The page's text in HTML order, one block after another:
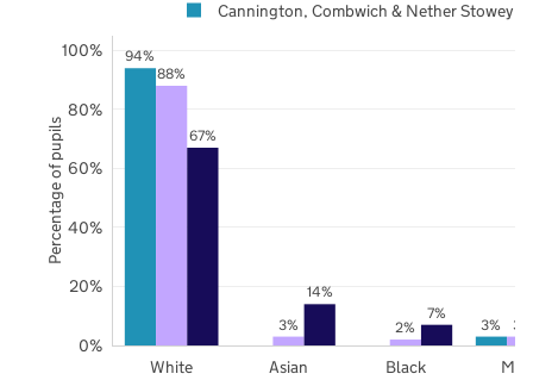
94%
3%
88%
3% 2% 3%
67%
14%
7%
White Asian Black
0%
20%
40%
60%
80%
100%
Cannington, Combwich & Nether Stowey
Percentage of pupils